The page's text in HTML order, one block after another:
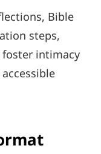
Bible
steps,
intimacy